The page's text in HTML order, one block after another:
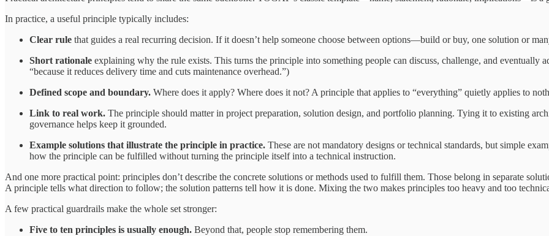
In practice, a useful principle typically includes:
Clear rule that guides a real recurring decision. If it doesn’t help someone choose between options—build or buy, one solution or
Short rationale explaining why the rule exists. This turns the principle into something people can discuss, challenge, and eventually
“because it reduces delivery time and cuts maintenance overhead.”)
Defined scope and boundary. Where does it apply? Where does it not? A principle that applies to “everything” quietly applies to
Link to real work. The principle should matter in project preparation, solution design, and portfolio planning. Tying it to existing
governance helps keep it grounded.
Example solutions that illustrate the principle in practice. These are not mandatory designs or technical standards, but simple
how the principle can be fulfilled without turning the principle itself into a technical instruction.
And one more practical point: principles don’t describe the concrete solutions or methods used to fulfill them. Those belong in separate
A principle tells what direction to follow; the solution patterns tell how it is done. Mixing the two makes principles too heavy and too
A few practical guardrails make the whole set stronger:
Five to ten principles is usually enough. Beyond that, people stop remembering them.